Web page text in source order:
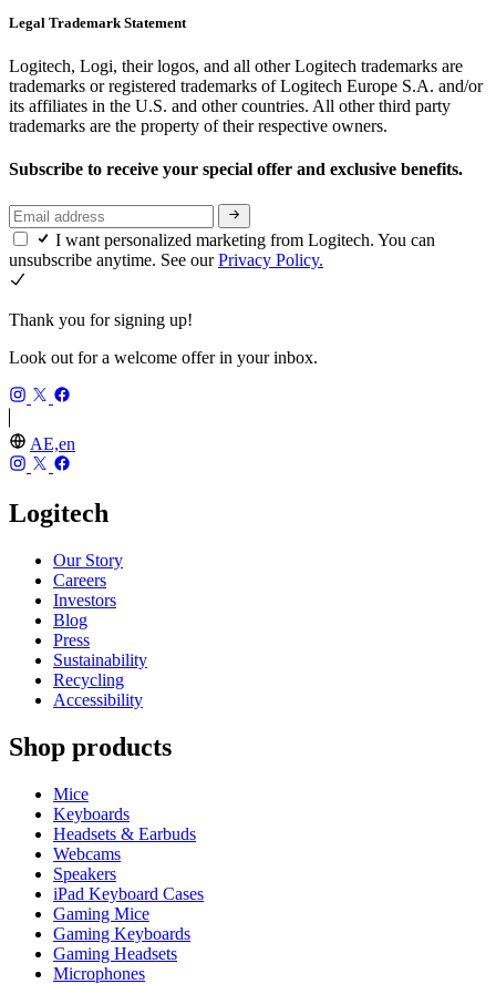
Legal Trademark Statement
Logitech, Logi, their logos, and all other Logitech trademarks are
trademarks or registered trademarks of Logitech Europe S.A. and/or
its affiliates in the U.S. and other countries. All other third party
trademarks are the property of their respective owners.
Subscribe to receive your special offer and exclusive benefits.
I want personalized marketing from Logitech. You can
unsubscribe anytime. See ourPrivacy Policy.
Thank you for signing up!
Look out for a welcome offer in your inbox.
AE,en
Logitech
Our Story
Careers
Investors
Blog
Press
Sustainability
Recycling
Accessibility
Shop products
Mice
Keyboards
Headsets & Earbuds
Webcams
Speakers
iPad Keyboard Cases
Gaming Mice
Gaming Keyboards
Gaming Headsets
Microphones